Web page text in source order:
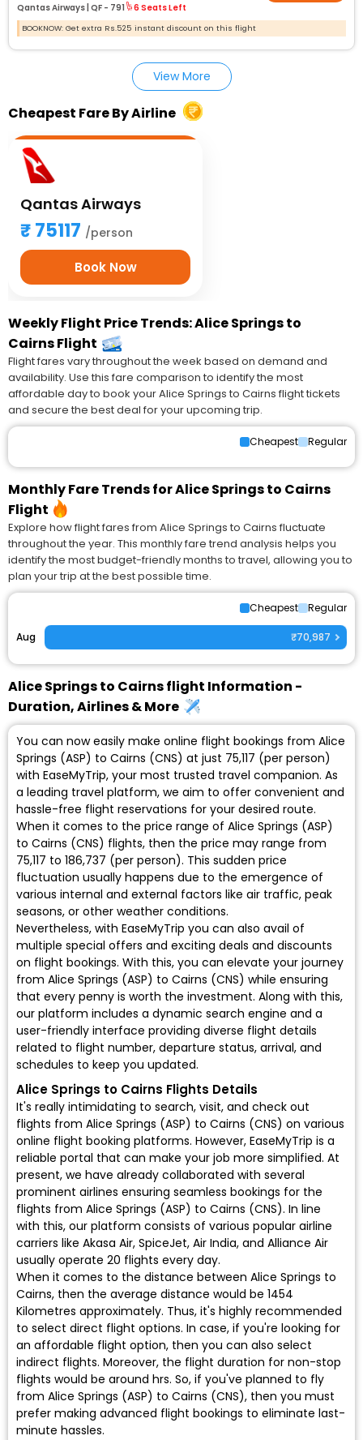
Qantas Airways | QF - 791 6 Seats Left
BOOKNOW: Get extra Rs.525 instant discount on this flight
View More
Cheapest Fare By Airline
Qantas Airways
75117 /person
Book Now
Weekly Flight Price Trends: Alice Springs to
Cairns Flight
Flight fares vary throughout the week based on demand and
availability. Use this fare comparison to identify the most
affordable day to book your Alice Springs to Cairns flight tickets
and secure the best deal for your upcoming trip.
Cheapest Regular
Monthly Fare Trends for Alice Springs to Cairns
Flight
Explore how flight fares from Alice Springs to Cairns fluctuate
throughout the year. This monthly fare trend analysis helps you
identify the most budget-friendly months to travel, allowing you to
plan your trip at the best possible time.
Cheapest Regular
Aug ₹70,987
Alice Springs to Cairns flight Information -
Duration, Airlines & More
You can now easily make online flight bookings from Alice
Springs (ASP) to Cairns (CNS) at just ₹75,117 (per person)
with EaseMyTrip, your most trusted travel companion. As
a leading travel platform, we aim to offer convenient and
hassle-free flight reservations for your desired route.
When it comes to the price range of Alice Springs (ASP)
to Cairns (CNS) flights, then the price may range from
₹75,117 to ₹186,737 (per person). This sudden price
fluctuation usually happens due to the emergence of
various internal and external factors like air traffic, peak
seasons, or other weather conditions.
Nevertheless, with EaseMyTrip you can also avail of
multiple special offers and exciting deals and discounts
on flight bookings. With this, you can elevate your journey
from Alice Springs (ASP) to Cairns (CNS) while ensuring
that every penny is worth the investment. Along with this,
our platform includes a dynamic search engine and a
user-friendly interface providing diverse flight details
related to flight number, departure status, arrival, and
schedules to keep you updated.
Alice Springs to Cairns Flights Details
It's really intimidating to search, visit, and check out
flights from Alice Springs (ASP) to Cairns (CNS) on various
online flight booking platforms. However, EaseMyTrip is a
reliable portal that can make your job more simplified. At
present, we have already collaborated with several
prominent airlines ensuring seamless bookings for the
flights from Alice Springs (ASP) to Cairns (CNS). In line
with this, our platform consists of various popular airline
carriers like Akasa Air, SpiceJet, Air India, and Alliance Air
usually operate 20 flights every day.
When it comes to the distance between Alice Springs to
Cairns, then the average distance would be 1454
Kilometres approximately. Thus, it's highly recommended
to select direct flight options. In case, if you're looking for
an affordable flight option, then you can also select
indirect flights. Moreover, the flight duration for non-stop
flights would be around hrs. So, if you've planned to fly
from Alice Springs (ASP) to Cairns (CNS), then you must
prefer making advanced flight bookings to eliminate last-
minute hassles.